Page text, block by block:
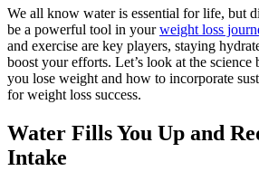
We all know water is essential for life, but
be a powerful tool in yourweight loss
and exercise are key players, staying
boost your efforts. Let’s look at the
you lose weight and how to incorporate
for weight loss success.
Water Fills You Up and
Intake